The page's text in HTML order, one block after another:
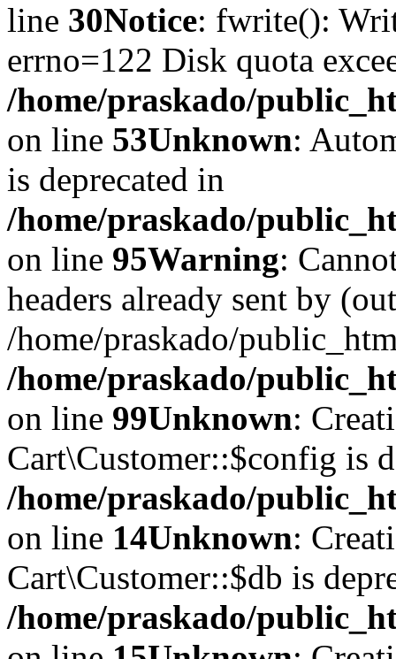
line 30Notice: fwrite():
errno=122 Disk quota
/home/praskado/
on line 53Unknown:
is deprecated in
/home/praskado/
on line 95Warning:
headers already sent by
/home/praskado/
/home/praskado/
on line 99Unknown:
Cart\Customer::$config is
/home/praskado/
on line 14Unknown:
Cart\Customer::$db is
/home/praskado/